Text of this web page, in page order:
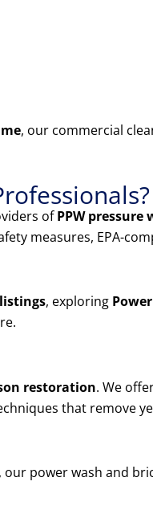
, our commercial
ofPPW pressure
measures, EPA-
, exploring
restoration. We
that
, our power wash and